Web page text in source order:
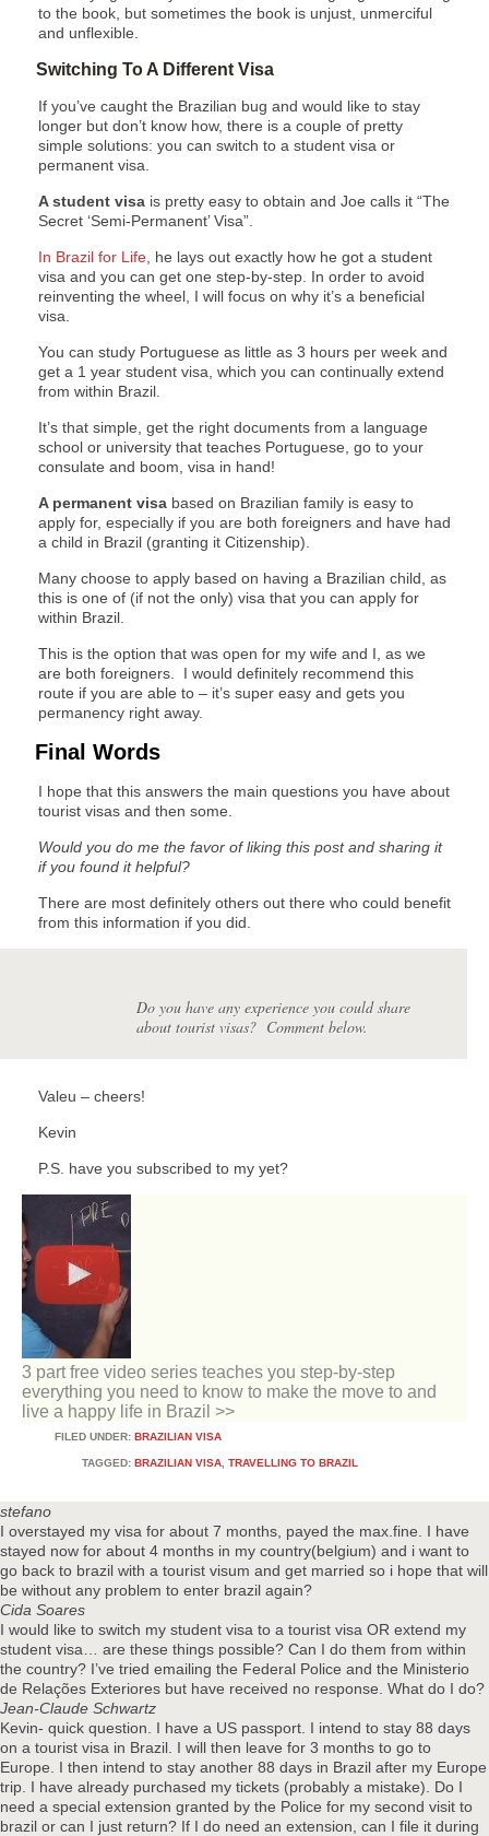
to the book, but sometimes the book is unjust, unmerciful
and unflexible.
Switching To A Different Visa
If you’ve caught the Brazilian bug and would like to stay
longer but don’t know how, there is a couple of pretty
simple solutions: you can switch to a student visa or
permanent visa.
A student visa is pretty easy to obtain and Joe calls it “The
Secret ‘Semi-Permanent’ Visa”.
In Brazil for Life , he lays out exactly how he got a student
visa and you can get one step-by-step. In order to avoid
reinventing the wheel, I will focus on why it’s a beneficial
visa.
You can study Portuguese as little as 3 hours per week and
get a 1 year student visa, which you can continually extend
from within Brazil.
It’s that simple, get the right documents from a language
school or university that teaches Portuguese, go to your
consulate and boom, visa in hand!
A permanent visa based on Brazilian family is easy to
apply for, especially if you are both foreigners and have had
a child in Brazil (granting it Citizenship).
Many choose to apply based on having a Brazilian child, as
this is one of (if not the only) visa that you can apply for
within Brazil.
This is the option that was open for my wife and I, as we
are both foreigners. I would definitely recommend this
route if you are able to – it’s super easy and gets you
permanency right away.
Final Words
I hope that this answers the main questions you have about
tourist visas and then some.
Would you do me the favor of liking this post and sharing it
if you found it helpful?
There are most definitely others out there who could benefit
from this information if you did.
Do you have any experience you could share
about tourist visas? Comment below.
Valeu – cheers!
Kevin
P.S. have you subscribed to my yet?
3 part free video series teaches you step-by-step
everything you need to know to make the move to and
live a happy life in Brazil >>
FILED UNDER: BRAZILIAN VISA
TAGGED: BRAZILIAN VISA TRAVELLING TO BRAZIL
stefano
I overstayed my visa for about 7 months, payed the max.fine. I have
stayed now for about 4 months in my country(belgium) and i want to
go back to brazil with a tourist visum and get married so i hope that will
be without any problem to enter brazil again?
Cida Soares
I would like to switch my student visa to a tourist visa OR extend my
student visa… are these things possible? Can I do them from within
the country? I’ve tried emailing the Federal Police and the Ministerio
de Relações Exteriores but have received no response. What do I do?
Jean-Claude Schwartz
Kevin- quick question. I have a US passport. I intend to stay 88 days
on a tourist visa in Brazil. I will then leave for 3 months to go to
Europe. I then intend to stay another 88 days in Brazil after my Europe
trip. I have already purchased my tickets (probably a mistake). Do I
need a special extension granted by the Police for my second visit to
brazil or can I just return? If I do need an extension, can I file it during